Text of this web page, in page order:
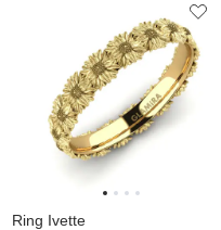
Ring Ivette